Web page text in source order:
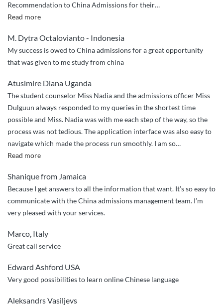
Recommendation to China Admissions for their…
Read more“2
Up
and
5
Services”
M. Dytra Octalovianto - Indonesia
My success is owed to China admissions for a great opportunity
that was given to me study from china
Atusimire Diana Uganda
The student counselor Miss Nadia and the admissions officer Miss
Dulguun always responded to my queries in the shortest time
possible and Miss. Nadia was with me each step of the way, so the
process was not tedious. The application interface was also easy to
navigate which made the process run smoothly. I am so…
Read more“I
so
impressed”
Shanique from Jamaica
Because I get answers to all the information that want. It’s so easy to
communicate with the China admissions management team. I’m
very pleased with your services.
Marco, Italy
Great call service
Edward Ashford USA
Very good possibilities to learn online Chinese language
Aleksandrs Vasiljevs